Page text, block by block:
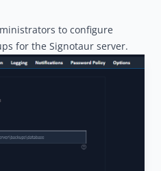
to configure
for the Signotaur server.